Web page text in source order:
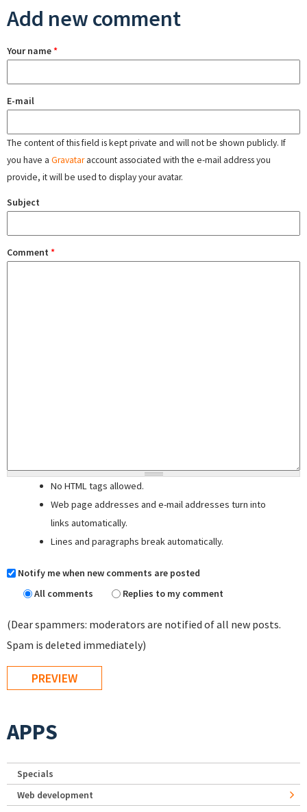
Add new comment
Your name*
E-mail
The content of this field is kept private and will not be shown publicly. If
you have a Gravataraccount associated with the e-mail address you
provide, it will be used to display your avatar.
Subject
Comment *
No HTML tags allowed.
Web page addresses and e-mail addresses turn into
links automatically.
Lines and paragraphs break automatically.
Notify me when new comments are posted
All comments
Replies to my comment
(Dear spammers: moderators are notified of all new posts.
Spam is deleted immediately)
APPS
Specials
Web development